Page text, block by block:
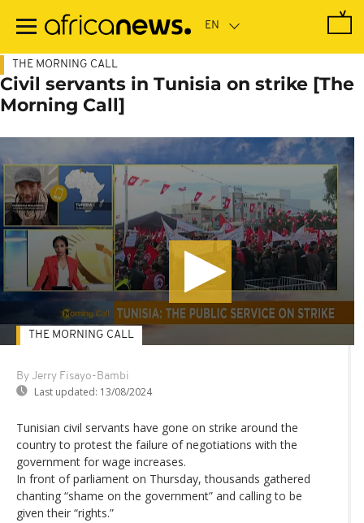
main
THE MORNING CALL
Civil servants in Tunisia on strike [The
Morning Call]
By Jerry Fisayo-Bambi
Last updated: 13/08/2024
THE MORNING CALL
Tunisian civil servants have gone on strike around the
country to protest the failure of negotiations with the
government for wage increases.
In front of parliament on Thursday, thousands gathered
chanting “shame on the government” and calling to be
given their “rights.”